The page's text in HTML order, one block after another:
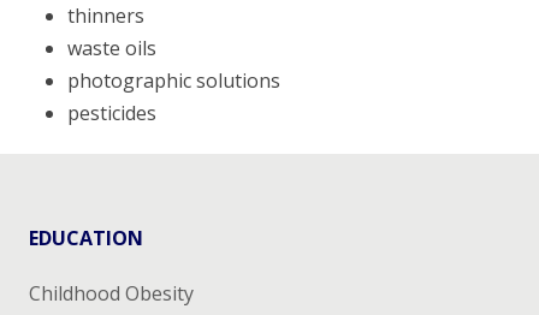
thinners
waste oils
photographic solutions
pesticides
EDUCATION
Childhood Obesity